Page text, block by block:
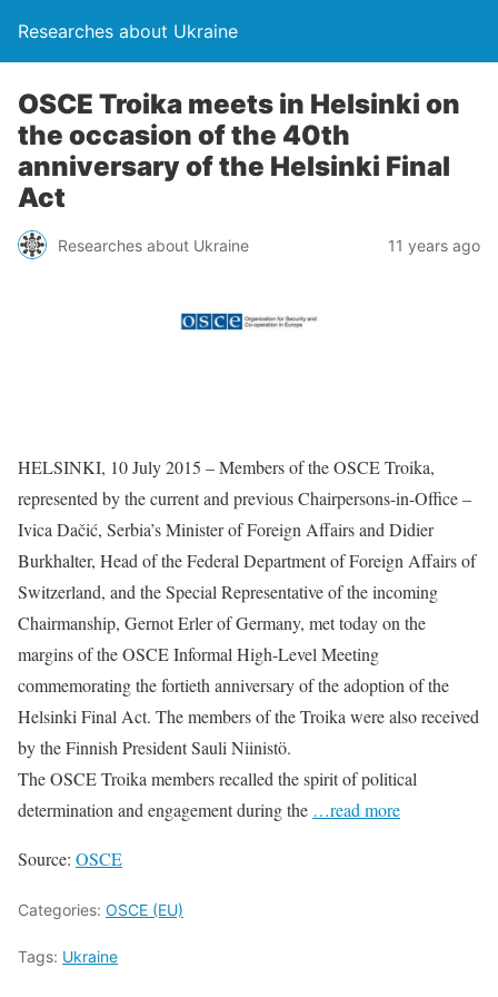
Researches about Ukraine
OSCE Troika meets in Helsinki on
the occasion of the 40th
anniversary of the Helsinki Final
Act
Researches about Ukraine 11 years ago
HELSINKI, 10 July 2015 – Members of the OSCE Troika,
represented by the current and previous Chairpersons-in-Office –
Ivica Dačić, Serbia’s Minister of Foreign Affairs and Didier
Burkhalter, Head of the Federal Department of Foreign Affairs of
Switzerland, and the Special Representative of the incoming
Chairmanship, Gernot Erler of Germany, met today on the
margins of the OSCE Informal High-Level Meeting
commemorating the fortieth anniversary of the adoption of the
Helsinki Final Act. The members of the Troika were also received
by the Finnish President Sauli Niinistö.
The OSCE Troika members recalled the spirit of political
determination and engagement during the …read more
Source: OSCE
Categories: OSCE (EU)
Tags: Ukraine